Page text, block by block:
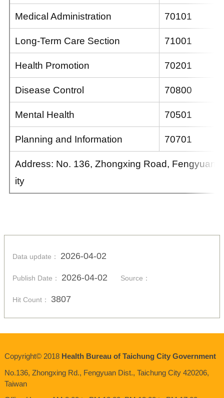
Medical Administration 70101
Long-Term Care Section 71001
Health Promotion 70201
Disease Control 70800
Mental Health 70501
Planning and Information 70701
Address: No. 136, Zhongxing Road, Fengyuan
ity
Data update： 2026-04-02
Publish Date： 2026-04-02 Source：
Hit Count： 3807
Copyright© 2018 Health Bureau of Taichung City Government
No.136, ZhongxingRd., Fengyuan Dist., Taichung City 420206,
Taiwan